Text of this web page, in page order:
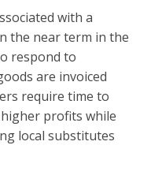
with a
the near term in the
respond to
are invoiced
require time to
profits while
local substitutes